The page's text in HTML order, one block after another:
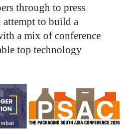
through to press
attempt to build a
a mix of conference
top technology